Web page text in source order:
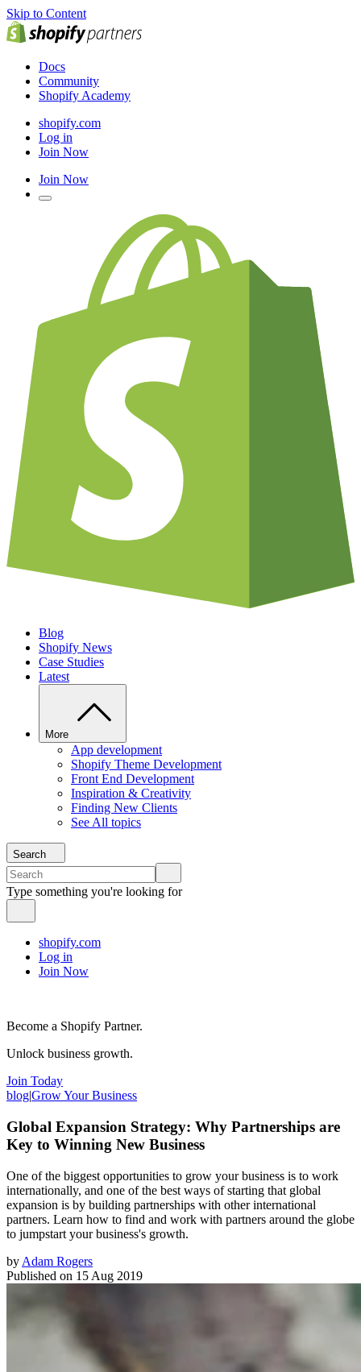
Skip to Content
Docs
Community
Shopify Academy
shopify.com
Log in
Join Now
Join Now
Blog
Shopify News
Case Studies
Latest
More
App development
Shopify Theme Development
Front End Development
Inspiration & Creativity
Finding New Clients
See All topics
Search
Type something you're looking for
shopify.com
Log in
Join Now
Become a Shopify Partner.
Unlock business growth.
Join Today
blog|Grow Your Business
Global Expansion Strategy: Why Partnerships are
Key to Winning New Business
One of the biggest opportunities to grow your business is to work
internationally, and one of the best ways of starting that global
expansion is by building partnerships with other international
partners. Learn how to find and work with partners around the globe
to jumpstart your business's growth.
by Adam Rogers
Published on 15 Aug 2019